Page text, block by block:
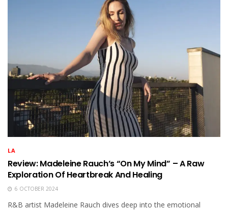
LA
Review: Madeleine Rauch’s “On My Mind” – A Raw
Exploration Of Heartbreak And Healing
6 OCTOBER 2024
R&B artist Madeleine Rauch dives deep into the emotional